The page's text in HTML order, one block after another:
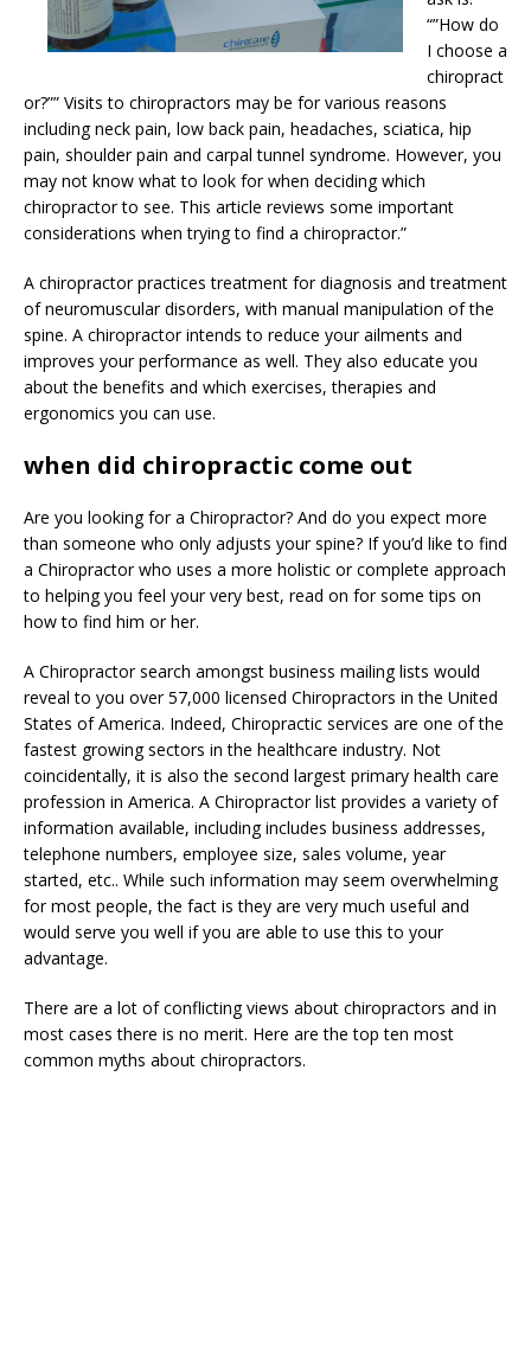
“”How do
I choose a
chiropract
or?”” Visits to chiropractors may be for various reasons
including neck pain, low back pain, headaches, sciatica, hip
pain, shoulder pain and carpal tunnel syndrome. However, you
may not know what to look for when deciding which
chiropractor to see. This article reviews some important
considerations when trying to find a chiropractor.”
A chiropractor practices treatment for diagnosis and treatment
of neuromuscular disorders, with manual manipulation of the
spine. A chiropractor intends to reduce your ailments and
improves your performance as well. They also educate you
about the benefits and which exercises, therapies and
ergonomics you can use.
when did chiropractic come out
Are you looking for a Chiropractor? And do you expect more
than someone who only adjusts your spine? If you’d like to find
a Chiropractor who uses a more holistic or complete approach
to helping you feel your very best, read on for some tips on
how to find him or her.
A Chiropractor search amongst business mailing lists would
reveal to you over 57,000 licensed Chiropractors in the United
States of America. Indeed, Chiropractic services are one of the
fastest growing sectors in the healthcare industry. Not
coincidentally, it is also the second largest primary health care
profession in America. A Chiropractor list provides a variety of
information available, including includes business addresses,
telephone numbers, employee size, sales volume, year
started, etc.. While such information may seem overwhelming
for most people, the fact is they are very much useful and
would serve you well if you are able to use this to your
advantage.
There are a lot of conflicting views about chiropractors and in
most cases there is no merit. Here are the top ten most
common myths about chiropractors.